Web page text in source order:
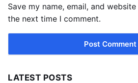
Save my name, email, and
the next time I comment.
LATEST POSTS